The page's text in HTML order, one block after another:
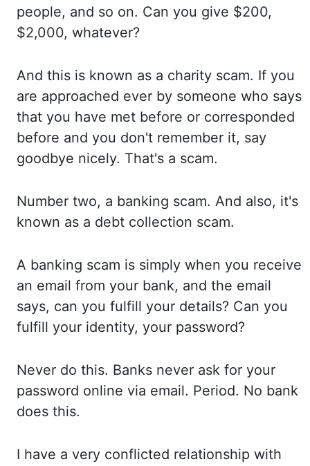
people, and so on. Can you give $200,
$2,000, whatever?
And this is known as a charity scam. If you
are approached ever by someone who says
that you have met before or corresponded
before and you don't remember it, say
goodbye nicely. That's a scam.
Number two, a banking scam. And also, it's
known as a debt collection scam.
A banking scam is simply when you receive
an email from your bank, and the email
says, can you fulfill your details? Can you
fulfill your identity, your password?
Never do this. Banks never ask for your
password online via email. Period. No bank
does this.
I have a very conflicted relationship with